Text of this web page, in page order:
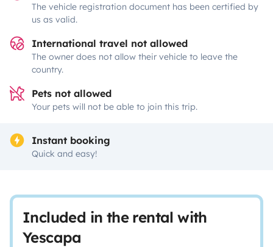
The vehicle registration document has been certified by
us as valid.
International travel not allowed
The owner does not allow their vehicle to leave the
country.
Pets not allowed
Your pets will not be able to join this trip.
Instant booking
Quick and easy!
Included in the rental with
Yescapa